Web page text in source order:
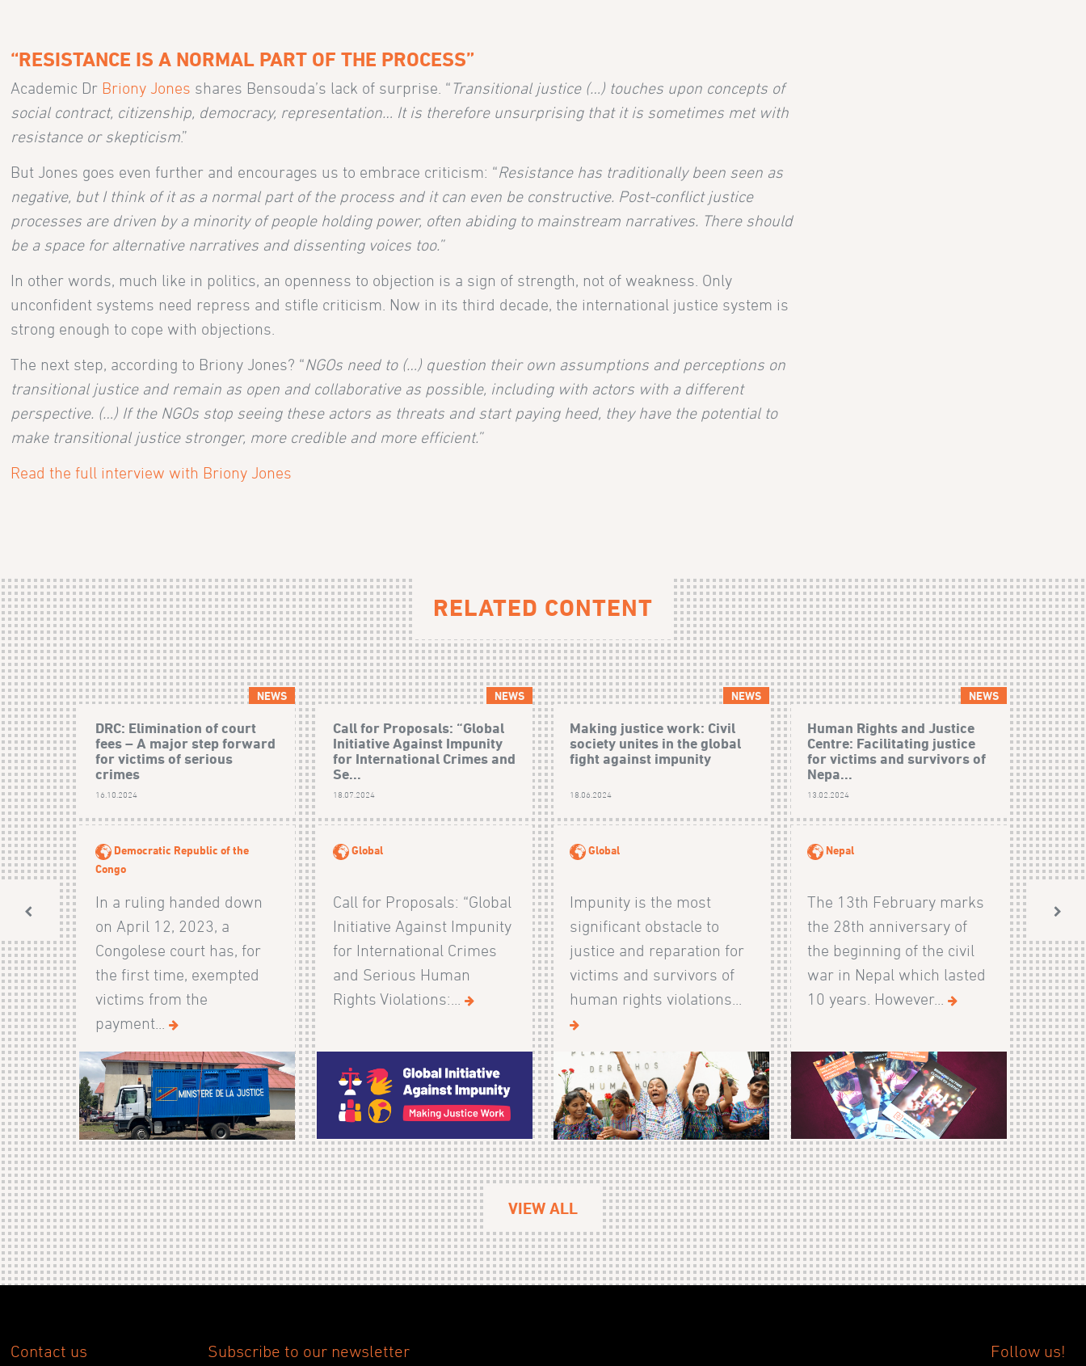
“RESISTANCE IS A NORMAL PART OF THE PROCESS”
Academic Dr Briony Jones shares Bensouda’s lack of surprise. “ Transitional justice (…) touches upon concepts of
social contract, citizenship, democracy, representation… It is therefore unsurprising that it is sometimes met with
resistance or skepticism.”
But Jones goes even further and encourages us to embrace criticism: “Resistance has traditionally been seen as
negative, but I think of it as a normal part of the process and it can even be constructive. Post-conflict justice
processes are driven by a minority of people holding power, often abiding to mainstream narratives. There should
be a space for alternative narratives and dissenting voices too.”
In other words, much like in politics, an openness to objection is a sign of strength, not of weakness. Only
unconfident systems need repress and stifle criticism. Now in its third decade, the international justice system is
strong enough to cope with objections.
The next step, according to Briony Jones? “NGOs need to (…) question their own assumptions and perceptions on
transitional justice and remain as open and collaborative as possible, including with actors with a different
perspective. (…) If the NGOs stop seeing these actors as threats and start paying heed, they have the potential to
make transitional justice stronger, more credible and more efficient.”
Read the full interview with Briony Jones
RELATED CONTENT
NEWS
DRC: Elimination of court
fees – A major step forward
for victims of serious
crimes
16.10.2024
Democratic Republic of the
Congo
In a ruling handed down
on April 12, 2023, a
Congolese court has, for
the first time, exempted
victims from the
payment...
NEWS
Call for Proposals: “Global
Initiative Against Impunity
for International Crimes and
Se...
18.07.2024
Global
Call for Proposals: “Global
Initiative Against Impunity
for International Crimes
and Serious Human
Rights Violations:...
NEWS
Making justice work: Civil
society unites in the global
fight against impunity
18.06.2024
Global
Impunity is the most
significant obstacle to
justice and reparation for
victims and survivors of
human rights violations...
NEWS
Human Rights and Justice
Centre: Facilitating justice
for victims and survivors of
Nepa...
13.02.2024
Nepal
The 13th February marks
the 28th anniversary of
the beginning of the civil
war in Nepal which lasted
10 years. However...
VIEW ALL
Contact us Subscribe to our newsletter Follow us!